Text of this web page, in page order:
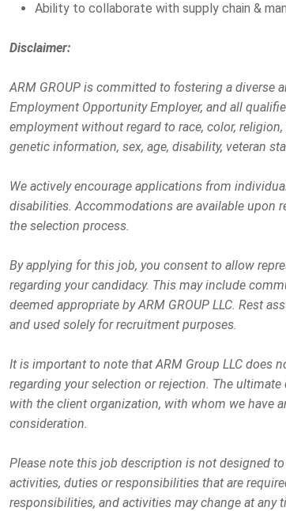
Ability to collaborate with supply chain &
Disclaimer:
ARM GROUP is committed to fostering a diverse
Employment Opportunity Employer, and all
employment without regard to race, color,
genetic information, sex, age, disability, veteran
We actively encourage applications from
disabilities. Accommodations are available upon
the selection process.
By applying for this job, you consent to allow
regarding your candidacy. This may include
deemed appropriate by ARM GROUP LLC. Rest
and used solely for recruitment purposes.
It is important to note that ARM Group LLC does
regarding your selection or rejection. The
with the client organization, with whom we have
consideration.
Please note this job description is not designed
activities, duties or responsibilities that are
responsibilities, and activities may change at